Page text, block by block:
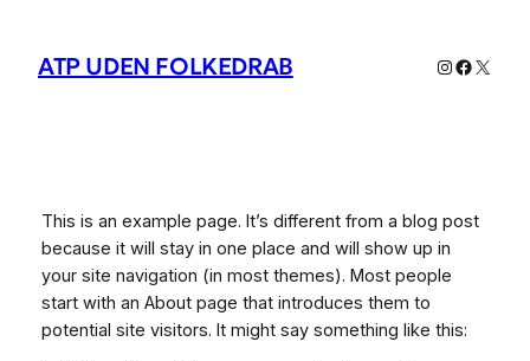
indhold
ATP UDEN FOLKEDRAB Instagram
X
This is an example page. It’s different from a blog post
because it will stay in one place and will show up in
your site navigation (in most themes). Most people
start with an About page that introduces them to
potential site visitors. It might say something like this: